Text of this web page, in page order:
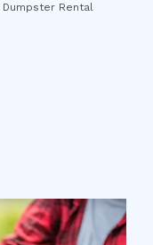
Dumpster Rental